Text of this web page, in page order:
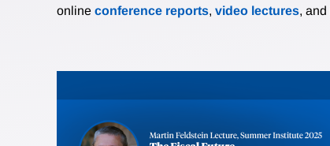
online conference reports, video lectures, and